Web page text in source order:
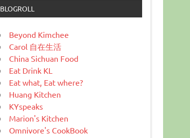
BLOGROLL
Beyond Kimchee
Carol 自在生活
China Sichuan Food
Eat Drink KL
Eat what, Eat where?
Huang Kitchen
KYspeaks
Marion's Kitchen
Omnivore's CookBook